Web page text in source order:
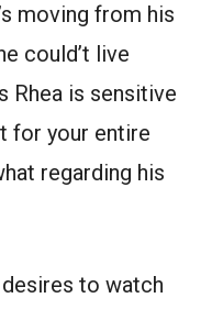
moving from his
could’t live
Rhea is sensitive
for your entire
regarding his
to watch